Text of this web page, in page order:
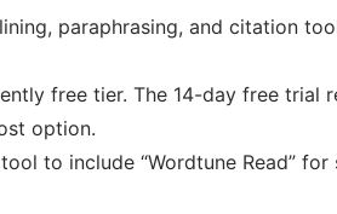
paraphrasing, and citation
free tier. The 14-day free
option.
to include “Wordtune Read”